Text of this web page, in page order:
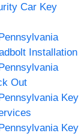
Car Key
Installation
Out
Key
Key